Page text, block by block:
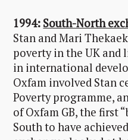
1994: South-North
Stan and Mari
poverty in the UK and
in international
Oxfam involved Stan
Poverty programme,
of Oxfam GB, the first
South to have